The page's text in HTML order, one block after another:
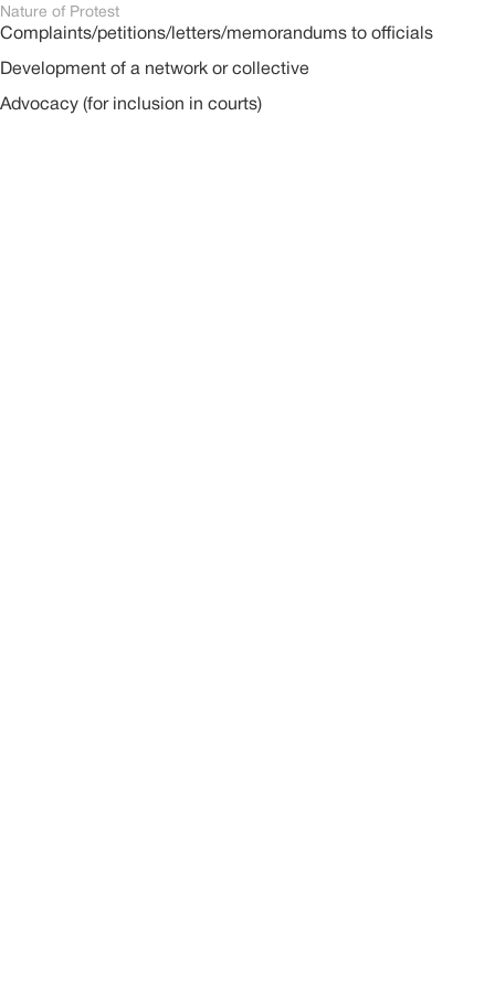
Nature of Protest
Complaints/petitions/letters/memorandums to officials
Development of a network or collective
Advocacy (for inclusion in courts)